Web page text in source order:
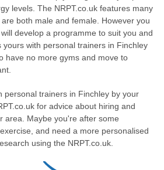
levels. The NRPT.co.uk features many
both male and female. However you
develop a programme to suit you and
yours with personal trainers in Finchley
have no more gyms and move to
personal trainers in Finchley by your
for advice about hiring and
area. Maybe you're after some
and need a more personalised
using the NRPT.co.uk.